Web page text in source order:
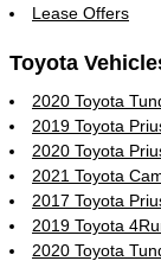
Lease Offers
Toyota
2020 Toyota
2019 Toyota
2020 Toyota
2021 Toyota
2017 Toyota
2019 Toyota
2020 Toyota